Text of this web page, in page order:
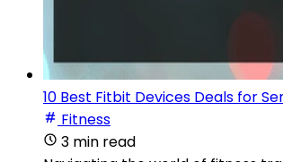
10 Best Fitbit Devices Deals for
Fitness
3 min read